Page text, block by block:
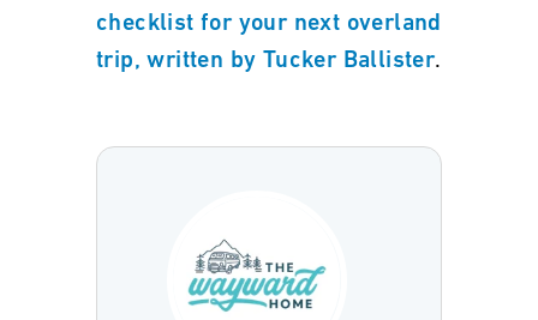
checklist for your next overland
trip, written by Tucker Ballister.